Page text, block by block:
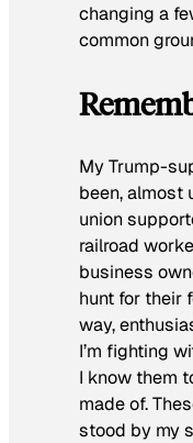
changing a
common
My Trump-
been, almost
union
railroad
business
hunt for their
way,
I’m fighting
I know them
made of.
stood by my